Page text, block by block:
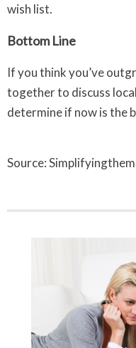
wish list.
Bottom Line
If you think you’ve
together to discuss
determine if now is the
Source: